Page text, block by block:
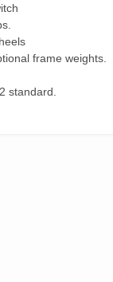
frame weights.
standard.